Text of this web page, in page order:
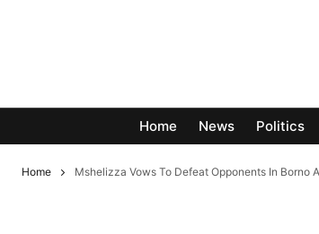
Home News Politics
Home Mshelizza Vows To Defeat Opponents In Borno